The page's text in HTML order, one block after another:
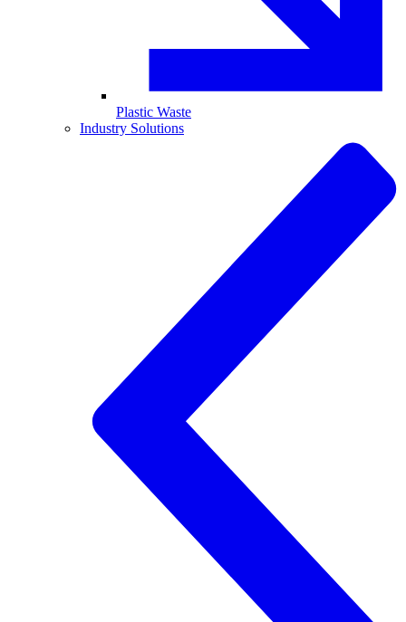
Plastic Waste
Industry Solutions